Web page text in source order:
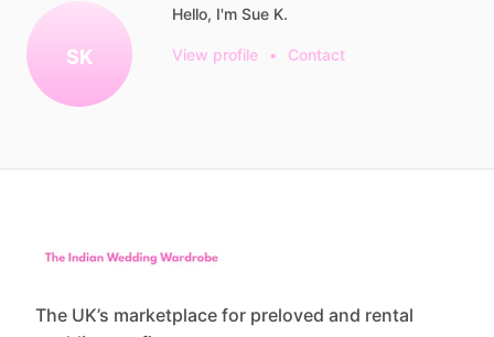
SK
Hello, I'm Sue K.
View profile • Contact
The UK’s marketplace for preloved and rental